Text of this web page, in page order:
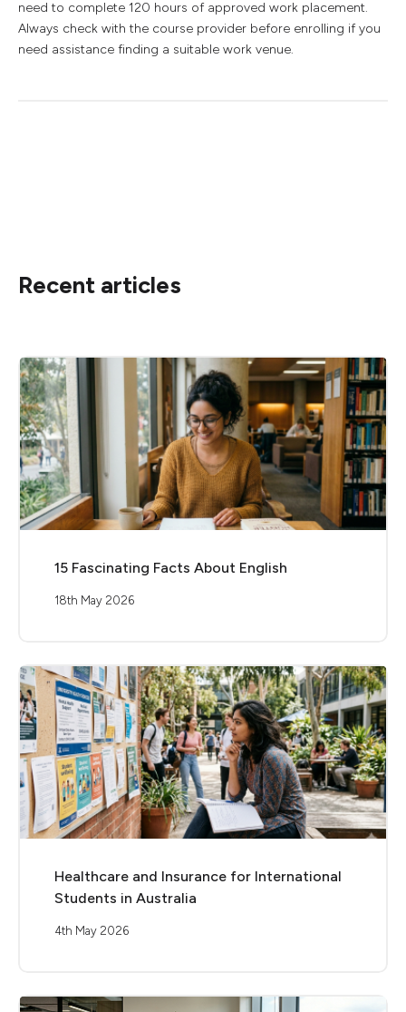
need to complete 120 hours of approved work placement.
Always check with the course provider before enrolling if you
need assistance finding a suitable work venue.
Recent articles
15 Fascinating Facts About English
18th May 2026
Healthcare and Insurance for International
Students in Australia
4th May 2026